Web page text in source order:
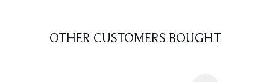
OTHER CUSTOMERS BOUGHT